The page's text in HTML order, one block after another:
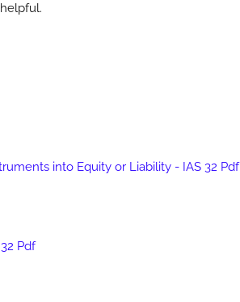
into Equity or Liability - IAS 32 Pdf
Pdf